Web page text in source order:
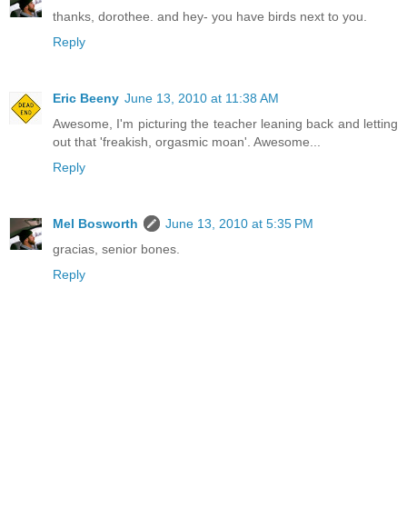
thanks, dorothee. and hey- you have birds next to you.
Reply
Eric Beeny June 13, 2010 at 11:38 AM
Awesome, I'm picturing the teacher leaning back and letting
out that 'freakish, orgasmic moan'. Awesome...
Reply
Mel Bosworth
June 13, 2010 at 5:35 PM
gracias, senior bones.
Reply